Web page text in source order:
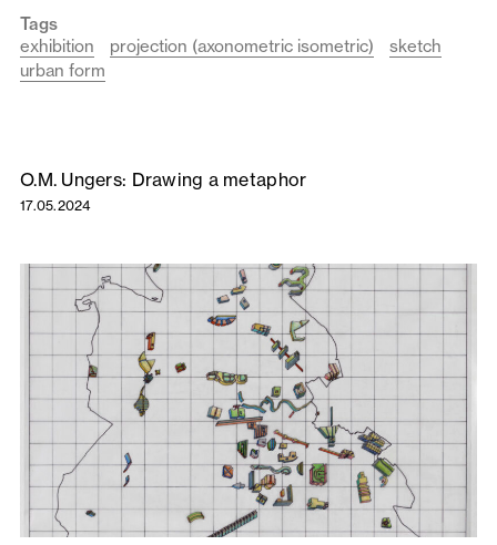
Tags
exhibition
projection (axonometric isometric)
sketch
urban form
O.M. Ungers: Drawing a metaphor
17.05.2024